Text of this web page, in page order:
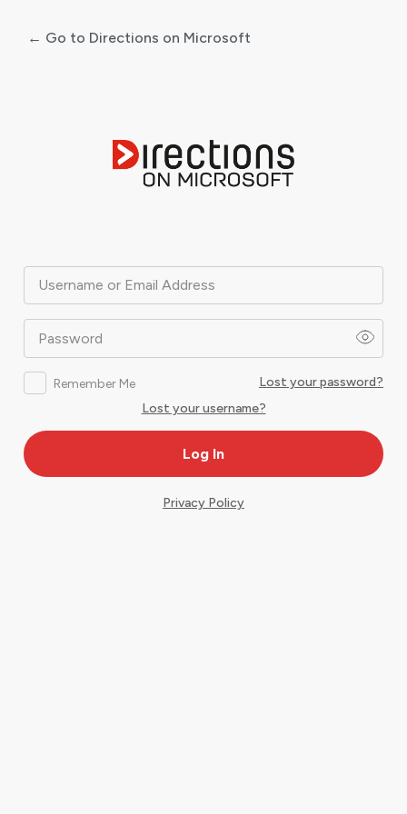
Username or Email Address
Password
Remember Me
Lost your password?
Lost your username?
← Go to Directions on Microsoft
Privacy Policy